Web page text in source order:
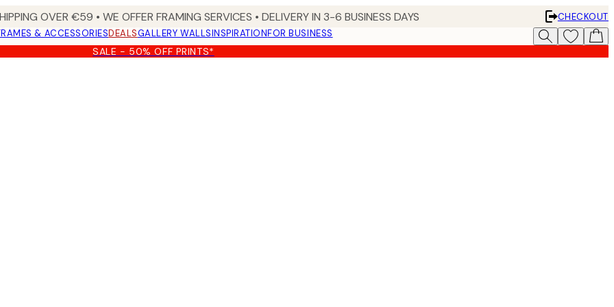
OVER €59 • WE OFFER FRAMING SERVICES • DELIVERY IN 3-6 BUSINESS DAYS
CHECKOUT
& ACCESSORIESDEALSGALLERY WALLSINSPIRATIONFOR BUSINESS
SALE - 50% OFF PRINTS*